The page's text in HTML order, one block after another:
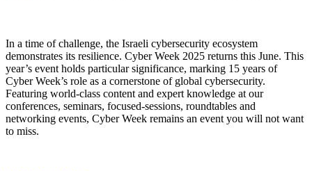
In a time of challenge, the Israeli cybersecurity ecosystem
demonstrates its resilience. Cyber Week 2025 returns this June. This
year’s event holds particular significance, marking 15 years of
Cyber Week’s role as a cornerstone of global cybersecurity.
Featuring world-class content and expert knowledge at our
conferences, seminars, focused-sessions, roundtables and
networking events, Cyber Week remains an event you will not want
to miss.